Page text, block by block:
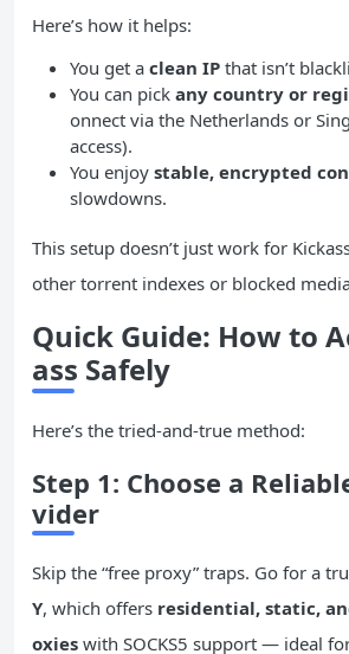
Here’s how it helps:
You get a clean IP that isn’t
You can pick any country or
onnect via the Netherlands or
access).
You enjoy stable, encrypted
slowdowns.
This setup doesn’t just work for
other torrent indexes or blocked
Quick Guide: How to
ass Safely
Here’s the tried-and-true method:
Step 1: Choose a
vider
Skip the “free proxy” traps. Go for a
Y, which offers residential, static,
oxies with SOCKS5 support — ideal